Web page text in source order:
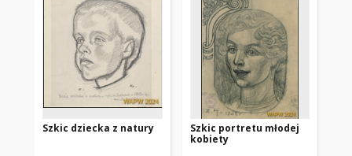
Szkic dziecka z natury
Szkic portretu młodej
kobiety